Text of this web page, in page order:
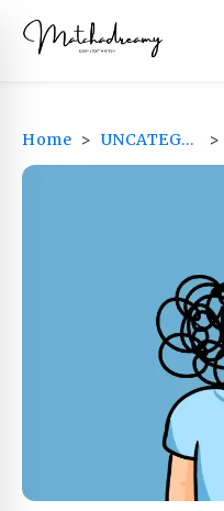
Home > UNCATEGORIZED >